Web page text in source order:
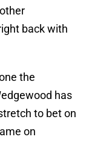
back with
the
has
to bet on
on